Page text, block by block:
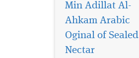
Min Adillat Al-
Ahkam Arabic
Oginal of Sealed
Nectar